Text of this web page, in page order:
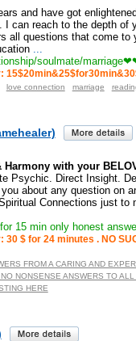
and have got
can reach to the depth of
all questions that come to
...
soulmate/
love connection marriage
& Harmony with your
Psychic. Direct Insight.
about any question on
Connections just to
15 min only honest
30 $ for 24 minutes . NO
FROM A CARING AND
NONSENSE ANSWERS TO
HERE